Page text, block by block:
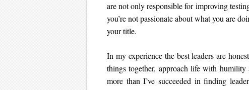
are not only responsible for improving
you’re not passionate about what you are
your title.
In my experience the best leaders are
things together, approach life with humility
more than I’ve succeeded in finding